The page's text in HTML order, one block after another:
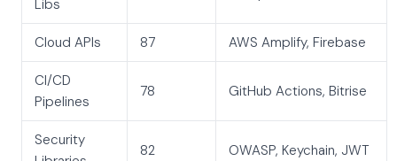
Libs
Cloud APIs 87 AWS Amplify, Firebase
CI/CD
Pipelines
78 GitHub Actions, Bitrise
Security
82 OWASP, Keychain, JWT